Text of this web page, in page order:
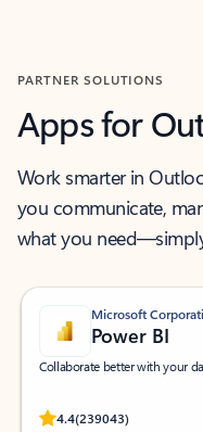
PARTNER SOLUTIONS
Apps for
Work smarter in
you communicate,
what you
Microsoft
Power BI
Collaborate better with your
4.4(239043)
Rated (#=ratingAverage#)